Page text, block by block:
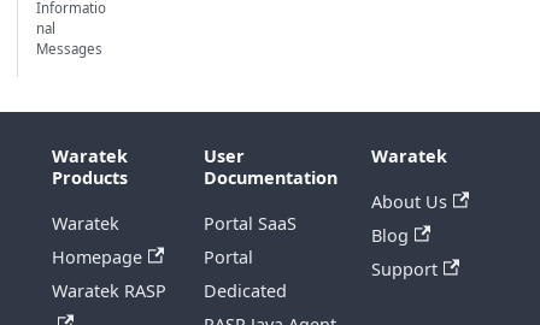
Informatio
nal
Messages
Waratek
Products
Waratek
Homepage
Waratek RASP
User
Documentation
Portal SaaS
Portal
Dedicated
Waratek
About Us
Blog
Support